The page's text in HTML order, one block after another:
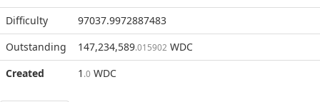
Difficulty
97037.9972887483
Outstanding
147,234,589.015902 WDC
Created
1 .0 WDC